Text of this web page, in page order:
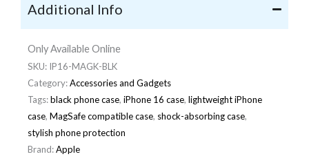
Additional Info
Only Available Online
SKU: IP16-MAGK-BLK
Category:Accessories and Gadgets
Tags:black phone case, iPhone 16 case, lightweight iPhone
case, MagSafe compatible case, shock-absorbing case,
stylish phone protection
Brand:Apple